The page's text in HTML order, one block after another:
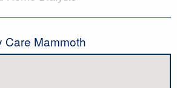
Care Mammoth